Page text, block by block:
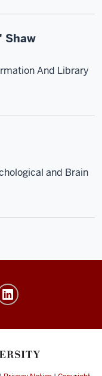
Shaw
And Library
and Brain